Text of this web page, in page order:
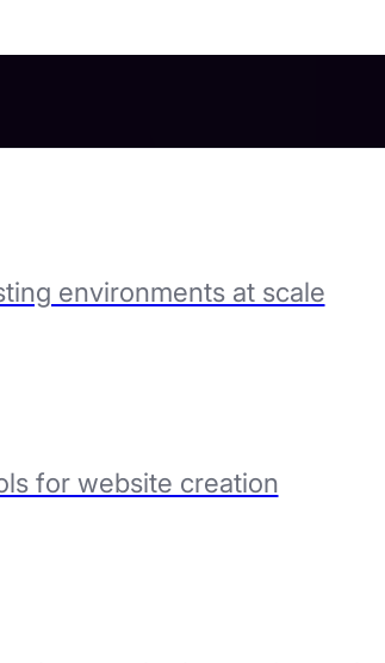
environments at scale
for website creation